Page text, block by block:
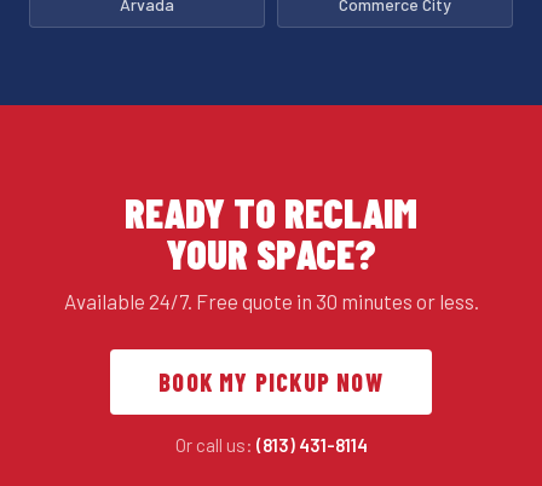
READY TO RECLAIM
YOUR SPACE?
Available 24/7. Free quote in 30 minutes or less.
BOOK MY PICKUP NOW
Or call us: (813) 431-8114